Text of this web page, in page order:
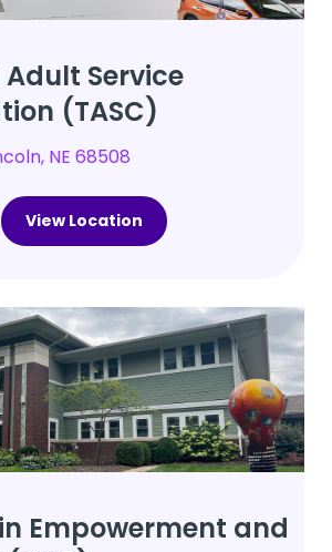
Service
(TASC)
NE 68508
View Location
Empowerment and